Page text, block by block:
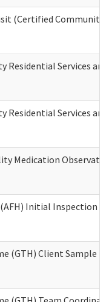
(Certified Community
Residential Services
Residential Services
Medication
Initial Inspection
(GTH) Client Sample